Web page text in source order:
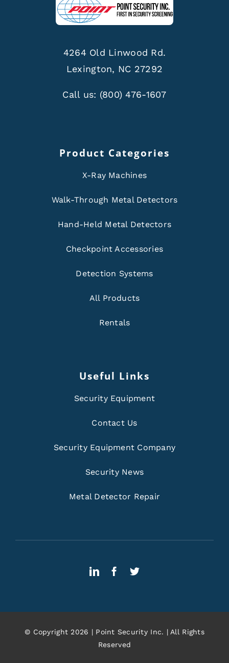
4264 Old Linwood Rd.
Lexington, NC 27292
Call us: (800) 476-1607
Product Categories
X-Ray Machines
Walk-Through Metal Detectors
Hand-Held Metal Detectors
Checkpoint Accessories
Detection Systems
All Products
Rentals
Useful Links
Security Equipment
Contact Us
Security Equipment Company
Security News
Metal Detector Repair
© Copyright 2026 | Point Security Inc. | All Rights
Reserved